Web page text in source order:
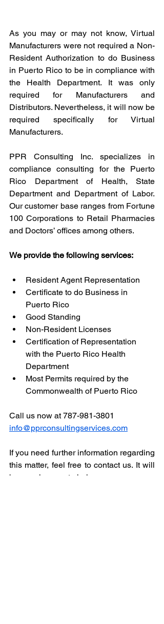
As you may or may not know, Virtual
Manufacturers were not required a Non-
Resident Authorization to do Business
in Puerto Rico to be in compliance with
the Health Department. It was only
required for Manufacturers and
Distributors. Nevertheless, it will now be
required specifically for Virtual
Manufacturers.
PPR Consulting Inc. specializes in
compliance consulting for the Puerto
Rico Department of Health, State
Department and Department of Labor.
Our customer base ranges from Fortune
100 Corporations to Retail Pharmacies
and Doctors’ offices among others.
We provide the following services:
Resident Agent Representation
Certificate to do Business in
Puerto Rico
Good Standing
Non-Resident Licenses
Certification of Representation
with the Puerto Rico Health
Department
Most Permits required by the
Commonwealth of Puerto Rico
Call us now at 787-981-3801
info@pprconsultingservices.com
If you need further information regarding
this matter, feel free to contact us. It will
be our pleasure to help.